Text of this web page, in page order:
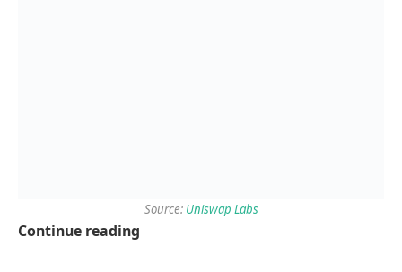
Source: Uniswap Labs
Continue reading